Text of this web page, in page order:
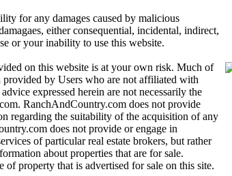
for any damages caused by malicious
either consequential, incidental, indirect,
or your inability to use this website.
on this website is at your own risk. Much of
by Users who are not affiliated with
expressed herein are not necessarily the
RanchAndCountry.com does not provide
regarding the suitability of the acquisition of any
does not provide or engage in
of particular real estate brokers, but rather
about properties that are for sale.
property that is advertised for sale on this site.